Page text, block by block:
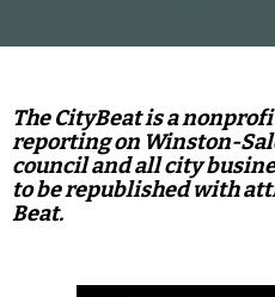
The CityBeat is a
reporting on Winston-
council and all city
to be republished with
Beat.